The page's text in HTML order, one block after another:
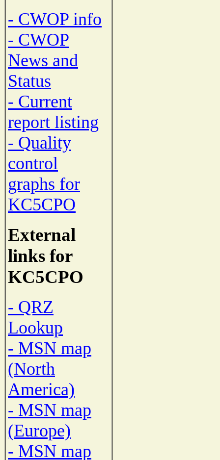
- CWOP info
- CWOP
News and
Status
- Current
report listing
- Quality
control
graphs for
KC5CPO
External
links for
KC5CPO
- QRZ
Lookup
- MSN map
(North
America)
- MSN map
(Europe)
- MSN map